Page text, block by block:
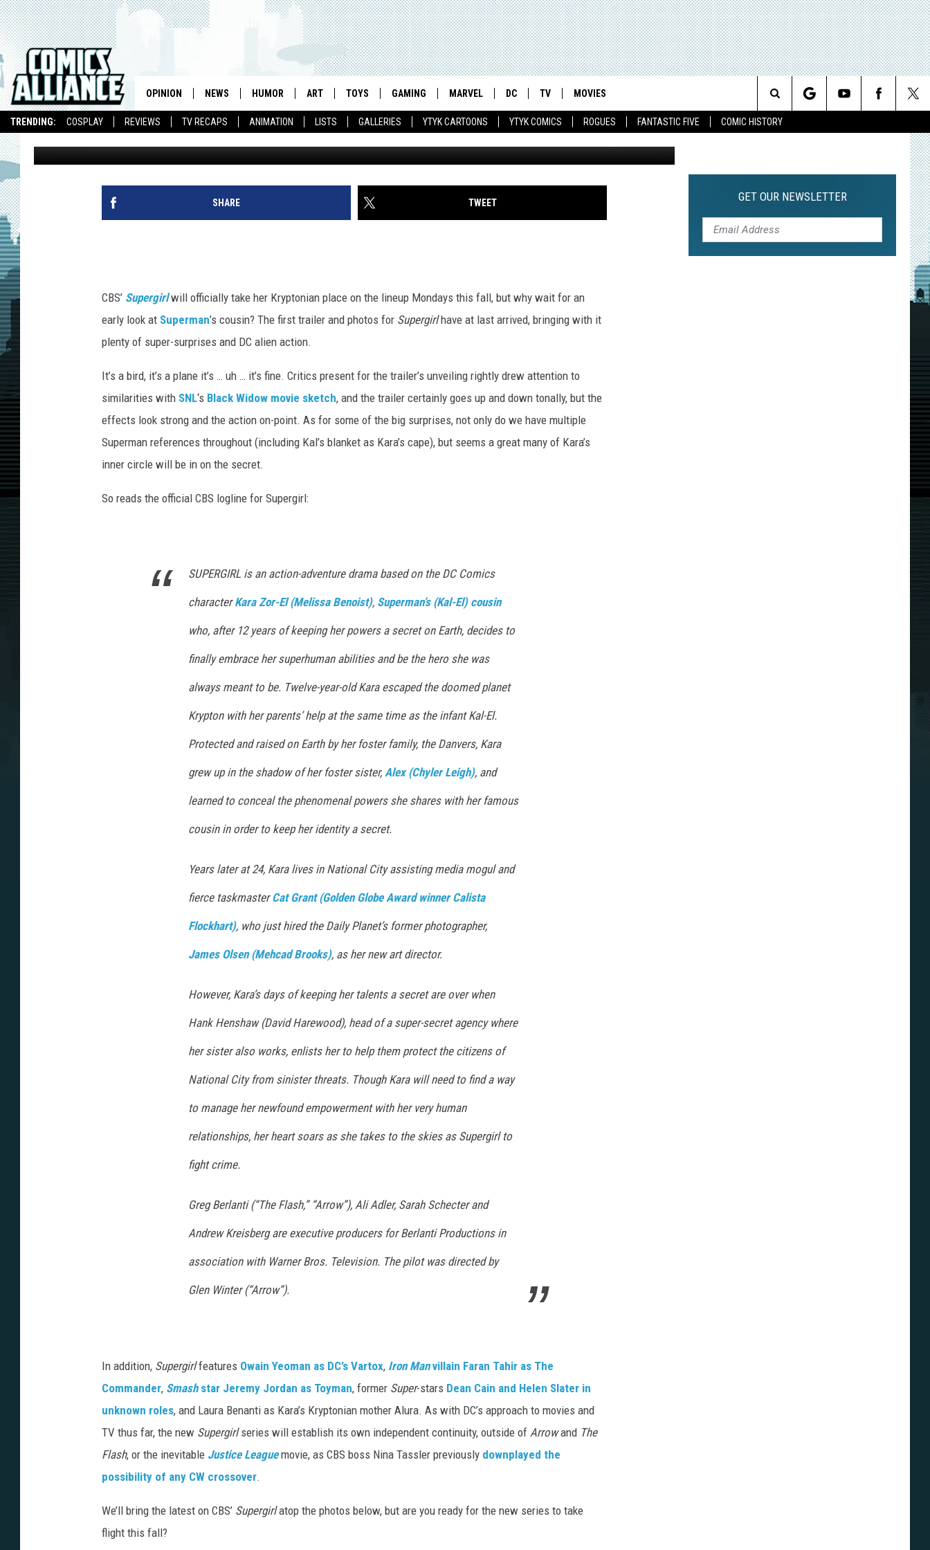
TRENDING: COSPLAY REVIEWS TV RECAPS ANIMATION LISTS GALLERIES YTYK CARTOONS YTYK COMICS ROGUES FANTASTIC FIVE COMIC HISTORY
OPINION NEWS HUMOR ART TOYS GAMING MARVEL DC TV MOVIES
Search
CBS ‘SUPERGIRL’ SWOOPS IN FIRST TRAILER AND
PHOTOS: ‘THE WORLD NEEDS YOU TO FLY!’
Kevin Fitzpatrick Published: May 13, 2015 CBS
SHARE TWEET
CBS’ Supergirlwill officially take her Kryptonian place on the lineup Mondays this fall, but why wait for an
early look at Superman’s cousin? The first trailer and photos for Supergirlhave at last arrived, bringing with it
plenty of super-surprises and DC alien action.
It’s a bird, it’s a plane it’s … uh … it’s fine. Critics present for the trailer’s unveiling rightly drew attention to
similarities with SNL‘s Black Widow movie sketch, and the trailer certainly goes up and down tonally, but the
effects look strong and the action on-point. As for some of the big surprises, not only do we have multiple
Superman references throughout (including Kal’s blanket as Kara’s cape), but seems a great many of Kara’s
inner circle will be in on the secret.
So reads the official CBS logline for Supergirl:
SUPERGIRL is an action-adventure drama based on the DC Comics
characterKara Zor-El (Melissa Benoist), Superman’s (Kal-El) cousin
who, after 12 years of keeping her powers a secret on Earth, decides to
finally embrace her superhuman abilities and be the hero she was
always meant to be. Twelve-year-old Kara escaped the doomed planet
Krypton with her parents’ help at the same time as the infant Kal-El.
Protected and raised on Earth by her foster family, the Danvers, Kara
grew up in the shadow of her foster sister, Alex (Chyler Leigh), and
learned to conceal the phenomenal powers she shares with her famous
cousin in order to keep her identity a secret.
Years later at 24, Kara lives in National City assisting media mogul and
fierce taskmasterCat Grant (Golden Globe Award winner Calista
Flockhart), who just hired the Daily Planet’s former photographer,
James Olsen (Mehcad Brooks), as her new art director.
However, Kara’s days of keeping her talents a secret are over when
Hank Henshaw (David Harewood), head of a super-secret agency where
her sister also works, enlists her to help them protect the citizens of
National City from sinister threats. Though Kara will need to find a way
to manage her newfound empowerment with her very human
relationships, her heart soars as she takes to the skies as Supergirl to
fight crime.
Greg Berlanti (“The Flash,” “Arrow”), Ali Adler, Sarah Schecter and
Andrew Kreisberg are executive producers for Berlanti Productions in
association with Warner Bros. Television. The pilot was directed by
Glen Winter (“Arrow”).
In addition, Supergirlfeatures Owain Yeoman as DC’s Vartox, Iron Manvillain Faran Tahir as The
Commander, Smashstar Jeremy Jordan as Toyman, former Super-stars Dean Cain and Helen Slater in
unknown roles, and Laura Benanti as Kara’s Kryptonian mother Alura. As with DC’s approach to movies and
TV thus far, the new Supergirlseries will establish its own independent continuity, outside of Arrowand The
Flash, or the inevitable Justice Leaguemovie, as CBS boss Nina Tassler previously downplayed the
possibility of any CW crossover.
We’ll bring the latest on CBS’ Supergirlatop the photos below, but are you ready for the new series to take
flight this fall?
GET OUR NEWSLETTER